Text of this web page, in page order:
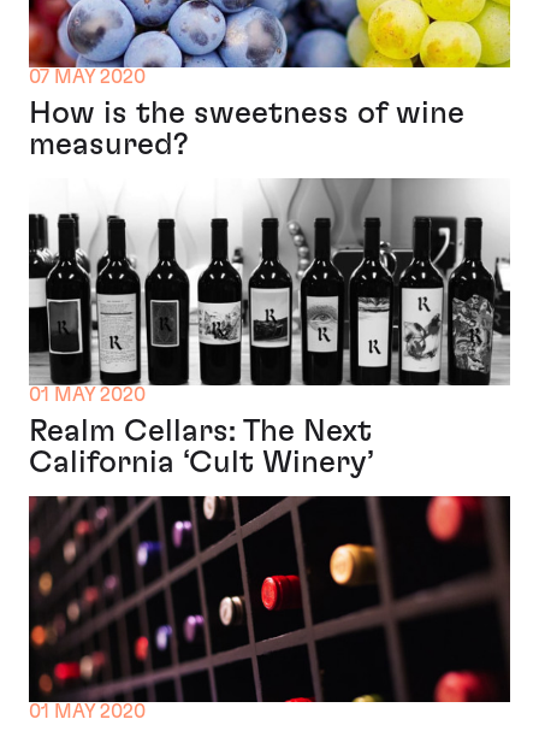
07 MAY 2020
How is the sweetness of wine
measured?
01 MAY 2020
Realm Cellars: The Next
California ‘Cult Winery’
01 MAY 2020